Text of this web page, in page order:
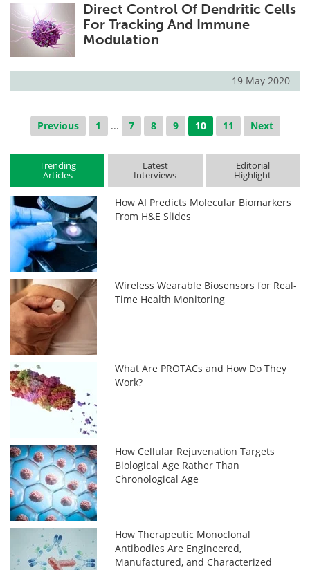
Direct Control Of Dendritic Cells
For Tracking And Immune
Modulation
19 May 2020
Previous 1 ... 7 8 9 10 11 Next
Trending
Articles
Latest
Interviews
Editorial
Highlight
How AI Predicts Molecular Biomarkers
From H&E Slides
Wireless Wearable Biosensors for Real-
Time Health Monitoring
What Are PROTACs and How Do They
Work?
How Cellular Rejuvenation Targets
Biological Age Rather Than
Chronological Age
How Therapeutic Monoclonal
Antibodies Are Engineered,
Manufactured, and Characterized